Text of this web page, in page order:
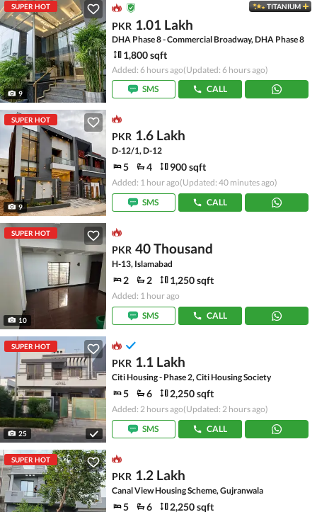
SUPER HOT
9
TITANIUM
PKR 1.01 Lakh
DHA Phase 8 - Commercial Broadway, DHA Phase 8
1,800 sqft
Added: 6 hours ago(Updated: 6 hours ago)
SMS
CALL
SUPER HOT
9
PKR 1.6 Lakh
D-12/1, D-12
5 4 900 sqft
Added: 1 hour ago(Updated: 40 minutes ago)
SMS
CALL
SUPER HOT
10
PKR 40 Thousand
H-13, Islamabad
2 2 1,250 sqft
Added: 1 hour ago
SMS
CALL
SUPER HOT
25
PKR 1.1 Lakh
Citi Housing - Phase 2, Citi Housing Society
5 6 2,250 sqft
Added: 2 hours ago(Updated: 2 hours ago)
SMS
CALL
SUPER HOT
PKR 1.2 Lakh
Canal View Housing Scheme, Gujranwala
5 6 2,250 sqft